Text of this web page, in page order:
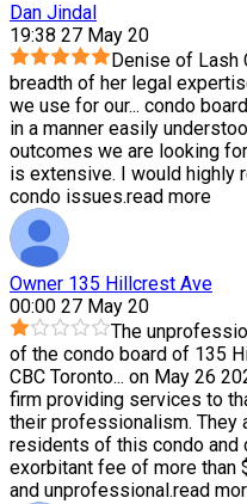
Dan Jindal
19:38 27 May 20
Denise of Lash
breadth of her legal
we use for our... condo
in a manner easily
outcomes we are looking
is extensive. I would highly
condo issues.read more
Owner 135 Hillcrest Ave
00:00 27 May 20
The
of the condo board of 135
CBC Toronto... on May 26
firm providing services to
their professionalism. They
residents of this condo and
exorbitant fee of more than
and unprofessional.read